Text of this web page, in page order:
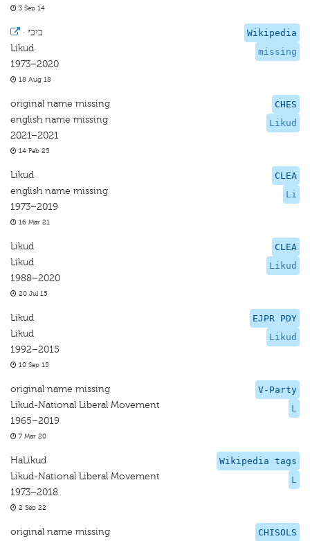
3 Sep 14
Wikipedia
missing
· ביבי
Likud
1973–2020
18 Aug 18
CHES
Likud
original name missing
english name missing
2021–2021
14 Feb 25
CLEA
Li
Likud
english name missing
1973–2019
16 Mar 21
CLEA
Likud
Likud
Likud
1988–2020
20 Jul 15
EJPR PDY
Likud
Likud
Likud
1992–2015
10 Sep 15
V-Party
L
original name missing
Likud-National Liberal Movement
1965–2019
7 Mar 20
Wikipedia tags
L
HaLikud
Likud-National Liberal Movement
1973–2018
2 Sep 22
CHISOLS
original name missing